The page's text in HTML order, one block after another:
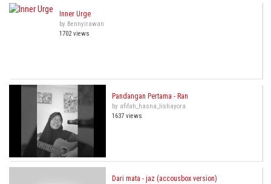
Inner Urge
by Bennyirawan
1702 views
Pandangan Pertama - Ran
by afifah_hasna_lishayora
1637 views
Dari mata - jaz (accousbox version)